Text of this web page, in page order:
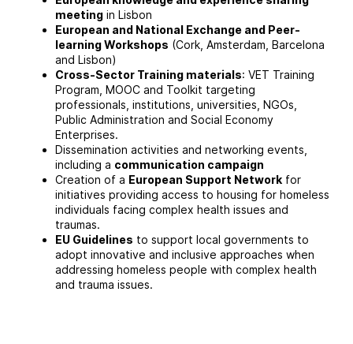
meeting in Lisbon
European and National Exchange and Peer-
learning Workshops (Cork, Amsterdam, Barcelona
and Lisbon)
Cross-Sector Training materials: VET Training
Program, MOOC and Toolkit targeting
professionals, institutions, universities, NGOs,
Public Administration and Social Economy
Enterprises.
Dissemination activities and networking events,
including a communication campaign
Creation of a European Support Network for
initiatives providing access to housing for homeless
individuals facing complex health issues and
traumas.
EU Guidelines to support local governments to
adopt innovative and inclusive approaches when
addressing homeless people with complex health
and trauma issues.